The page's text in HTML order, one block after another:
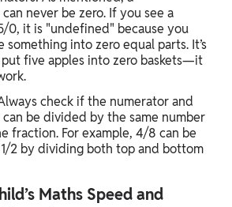
never be zero. If you see a
0, it is "undefined" because you
something into zero equal parts. It’s
five apples into zero baskets—it
check if the numerator and
be divided by the same number
fraction. For example, 4/8 can be
2 by dividing both top and bottom
Maths Speed and